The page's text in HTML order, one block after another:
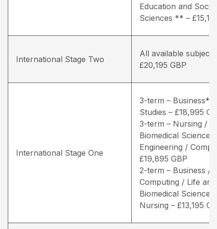
Education and Social
Sciences ** –
International Stage Two
All available
£20,195 GBP
International Stage One
3-term – Business* /
Studies – £18,995
3-term – Nursing /
Biomedical Sciences
Engineering /
£19,895 GBP
2-term – Business /
Computing / Life and
Biomedical Sciences
Nursing – £13,195